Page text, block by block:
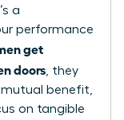
a
performance
get
doors , they
benefit,
on tangible